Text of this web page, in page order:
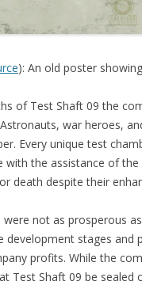
): An old poster
of Test Shaft 09 the
war heroes,
Every unique test
with the assistance of
death despite their
were not as prosperous
development stages and
profits. While the
Test Shaft 09 be sealed